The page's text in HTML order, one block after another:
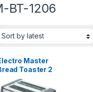
BT-1206
Master
Toaster 2
Slice – Stainless
Steel